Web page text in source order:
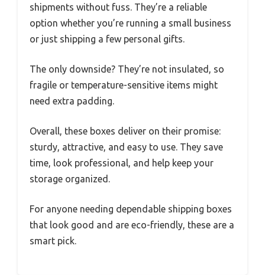
shipments without fuss. They’re a reliable
option whether you’re running a small business
or just shipping a few personal gifts.
The only downside? They’re not insulated, so
fragile or temperature-sensitive items might
need extra padding.
Overall, these boxes deliver on their promise:
sturdy, attractive, and easy to use. They save
time, look professional, and help keep your
storage organized.
For anyone needing dependable shipping boxes
that look good and are eco-friendly, these are a
smart pick.